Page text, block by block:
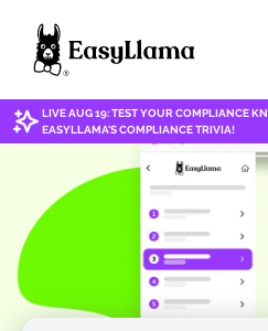
LIVE AUG 19: TEST YOUR COMPLIANCE
EASYLLAMA'S COMPLIANCE TRIVIA!